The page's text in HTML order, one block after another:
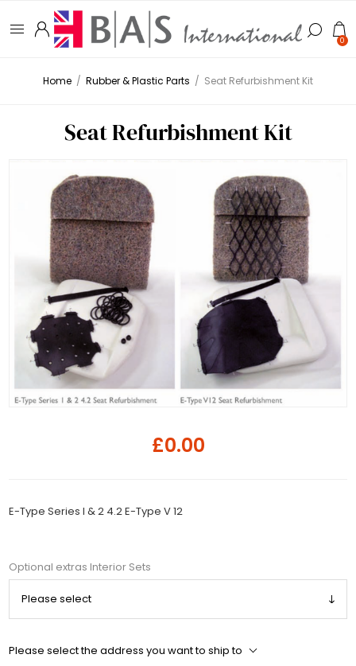
0
Home / Rubber & Plastic Parts / Seat Refurbishment Kit
Seat Refurbishment Kit
£0.00
E-Type Series I & 2 4.2 E-Type V 12
Optional extras Interior Sets
Please select the address you want to ship to